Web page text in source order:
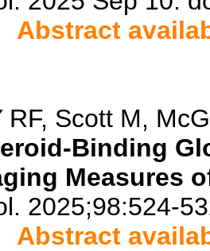
Abstract
RF, Scott M,
Binding
Measures
2025;98:524-
Abstract